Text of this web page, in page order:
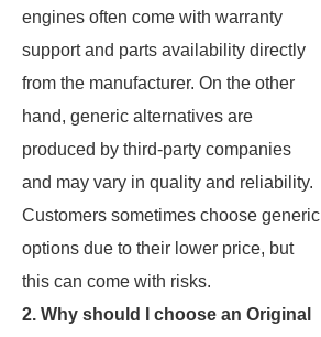
engines often come with warranty
support and parts availability directly
from the manufacturer. On the other
hand, generic alternatives are
produced by third-party companies
and may vary in quality and reliability.
Customers sometimes choose generic
options due to their lower price, but
this can come with risks.
2. Why should I choose an Original